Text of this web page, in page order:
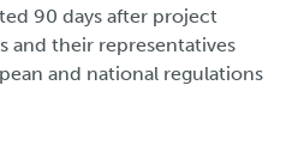
90 days after project
and their representatives
and national regulations